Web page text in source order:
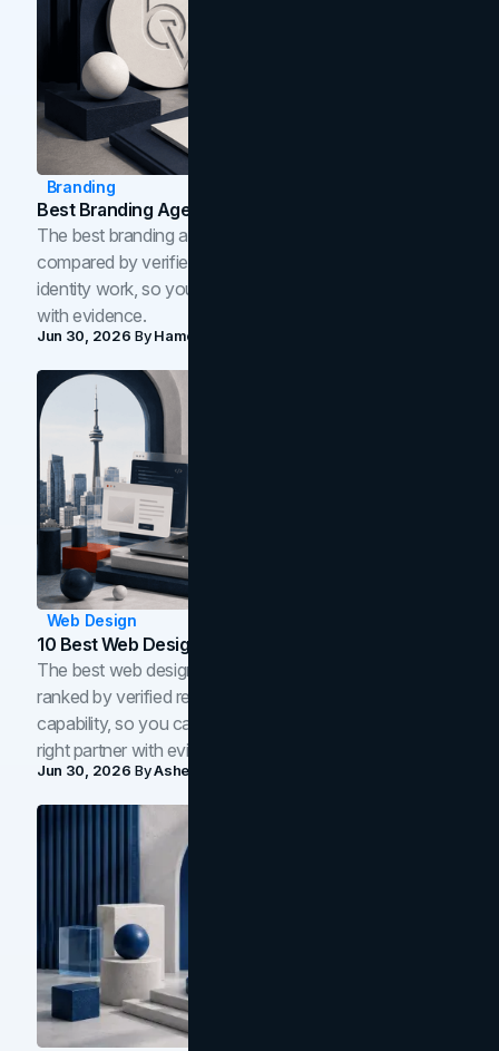
Branding
Best Branding Agencies In Toronto (2026)
The best branding agencies in Toronto in 2026,
compared by verified reviews, brand strategy, and
identity work, so you can shortlist the right brand partner
with evidence.
Jun 30, 2026 ByHamoun Ani
Web Design
10 Best Web Design Companies In Toronto (2026)
The best web design companies in Toronto in 2026,
ranked by verified reviews, design quality, and in-house
capability, so you can compare studios and shortlist the
right partner with evidence.
Jun 30, 2026 ByAsheem Shrestha